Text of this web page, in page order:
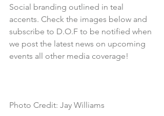
Social branding outlined in teal
accents. Check the images below and
subscribe to D.O.F to be notified when
we post the latest news on upcoming
events all other media coverage!
Photo Credit: Jay Williams